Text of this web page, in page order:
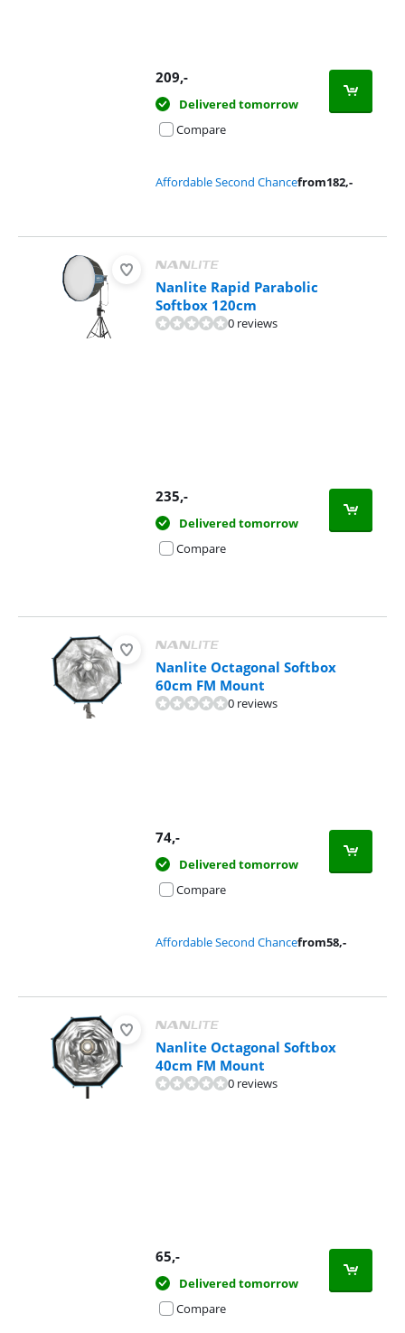
209,-
Delivered tomorrow
Compare
Affordable Second Chancefrom182,-
Nanlite Rapid Parabolic
Softbox 120cm
0 reviews
235,-
Delivered tomorrow
Compare
Nanlite Octagonal Softbox
60cm FM Mount
0 reviews
74,-
Delivered tomorrow
Compare
Affordable Second Chancefrom58,-
Nanlite Octagonal Softbox
40cm FM Mount
0 reviews
65,-
Delivered tomorrow
Compare